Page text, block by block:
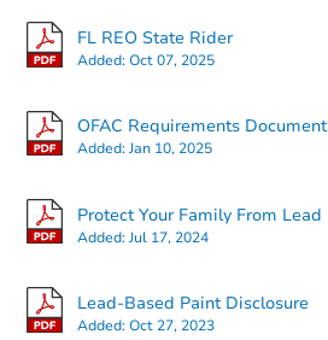
FL REO State Rider
Added:Oct 07, 2025
OFAC Requirements
Added:Jan 10, 2025
Protect Your Family From Lead
Added:Jul 17, 2024
Lead-Based Paint Disclosure
Added:Oct 27, 2023